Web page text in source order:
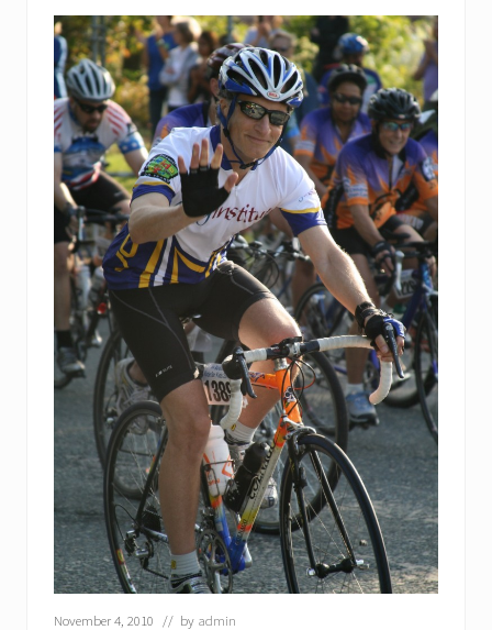
November 4, 2010 // by admin